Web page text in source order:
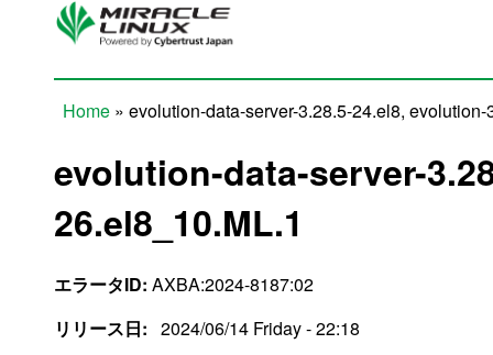
Skip to main content
Home » evolution-data-server-3.28.5-24.el8,
evolution-data-server-
26.el8_10.ML.1
エラータID: AXBA:2024-8187:02
リリース日: 2024/06/14 Friday - 22:18